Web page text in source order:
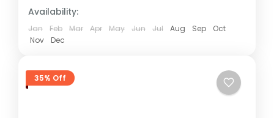
Availability:
Jan Feb Mar Apr May Jun Jul Aug Sep
Oct
Nov
Dec
35% Off